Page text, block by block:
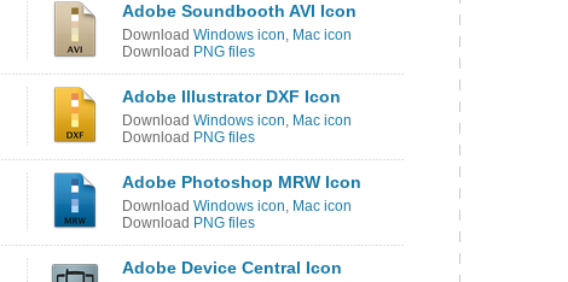
Adobe Soundbooth AVI Icon
Download Windows icon, Mac icon
Download PNG files
Adobe Illustrator DXF Icon
Download Windows icon, Mac icon
Download PNG files
Adobe Photoshop MRW Icon
Download Windows icon, Mac icon
Download PNG files
Adobe Device Central Icon